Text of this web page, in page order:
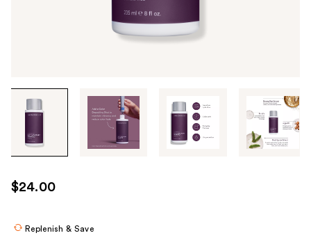
through
images
use
the
$24.00
Replenish & Save